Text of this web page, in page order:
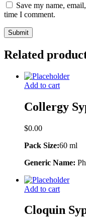
Save my name,
time I comment.
Related
Add to cart
Collergy
$0.00
Pack Size:60 ml
Generic Name:
Add to cart
Cloquin